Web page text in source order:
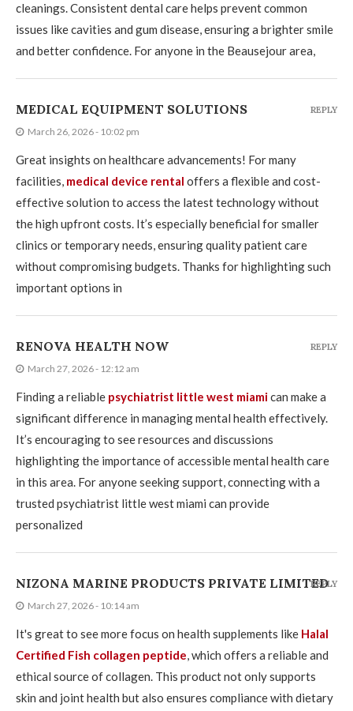
cleanings. Consistent dental care helps prevent common
issues like cavities and gum disease, ensuring a brighter smile
and better confidence. For anyone in the Beausejour area,
MEDICAL EQUIPMENT SOLUTIONS
March 26, 2026 - 10:02 pm
Great insights on healthcare advancements! For many
facilities, medical device rental offers a flexible and cost-
effective solution to access the latest technology without
the high upfront costs. It’s especially beneficial for smaller
clinics or temporary needs, ensuring quality patient care
without compromising budgets. Thanks for highlighting such
important options in
REPLY
RENOVA HEALTH NOW
March 27, 2026 - 12:12 am
Finding a reliable psychiatrist little west miamican make a
significant difference in managing mental health effectively.
It’s encouraging to see resources and discussions
highlighting the importance of accessible mental health care
in this area. For anyone seeking support, connecting with a
trusted psychiatrist little west miami can provide
personalized
REPLY
NIZONA MARINE PRODUCTS PRIVATE LIMITED
March 27, 2026 - 10:14 am
It's great to see more focus on health supplements like Halal
Certified Fish collagen peptide, which offers a reliable and
ethical source of collagen. This product not only supports
skin and joint health but also ensures compliance with dietary
REPLY